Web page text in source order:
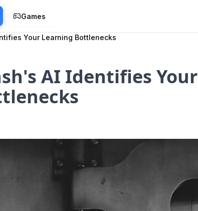
Games
Your Learning Bottlenecks
AI Identifies Your